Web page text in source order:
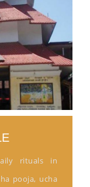
rituals in
pooja, ucha